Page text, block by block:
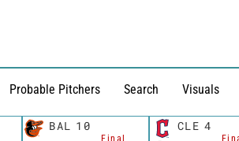
Probable Pitchers Search Visuals
BAL 10
Final
CLE 4